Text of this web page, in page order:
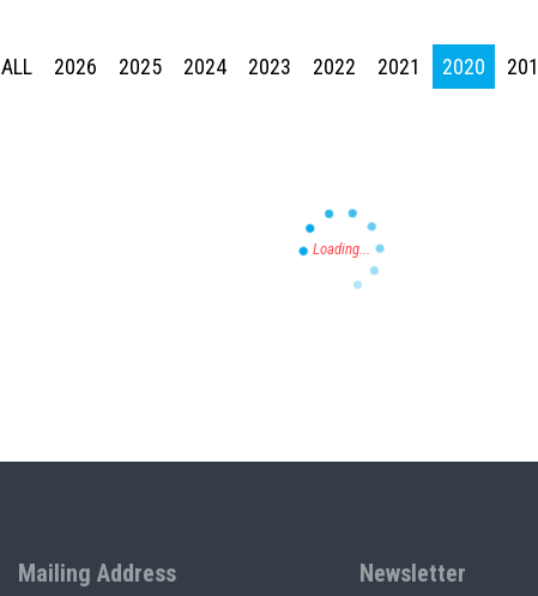
ALL 2026 2025 2024 2023 2022 2021 2020
Mailing Address
Newsletter